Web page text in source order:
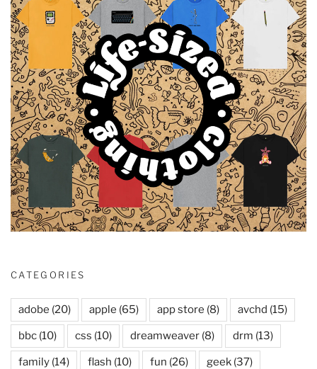
CATEGORIES
adobe (20) apple (65) app store (8) avchd (15)
bbc (10) css (10) dreamweaver (8) drm (13)
family (14) flash (10) fun (26) geek (37)